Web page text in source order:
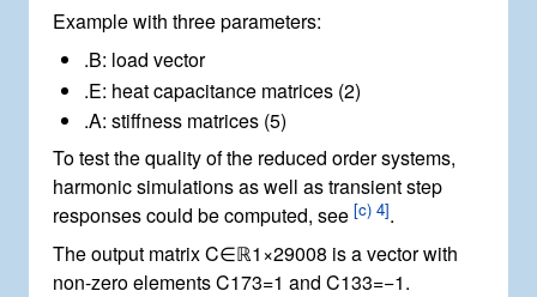
Example with three parameters:
.B: load vector
.E: heat capacitance matrices (2)
.A: stiffness matrices (5)
To test the quality of the reduced order systems,
harmonic simulations as well as transient step
responses could be computed, see [c) 4].
The output matrixC∈ℝ1 ×29008 is a vector with
non-zero elementsC173=1 and C133=−1.